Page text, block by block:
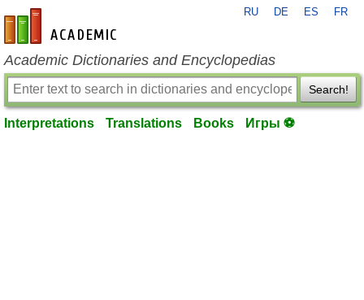
en-academic.com
RU DE ES FR
Academic Dictionaries and Encyclopedias
Search!
Interpretations Translations Books Игры ⚽